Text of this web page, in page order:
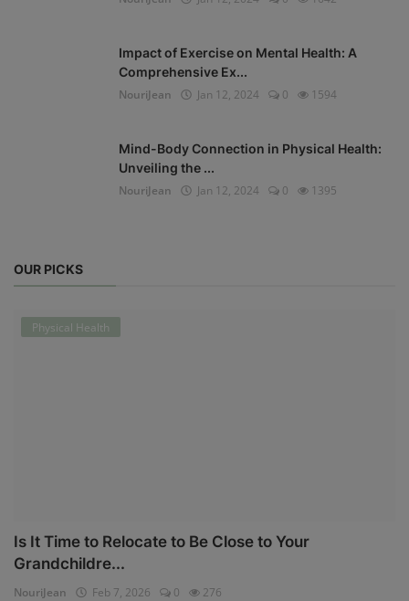
Impact of Exercise on Mental Health: A
Comprehensive Ex...
NouriJean
Jan 12, 2024 0 1594
Mind-Body Connection in Physical Health:
Unveiling the ...
NouriJean
Jan 12, 2024 0 1395
OUR PICKS
Physical Health
Is It Time to Relocate to Be Close to Your
Grandchildre...
NouriJean Feb 7, 2026 0 276